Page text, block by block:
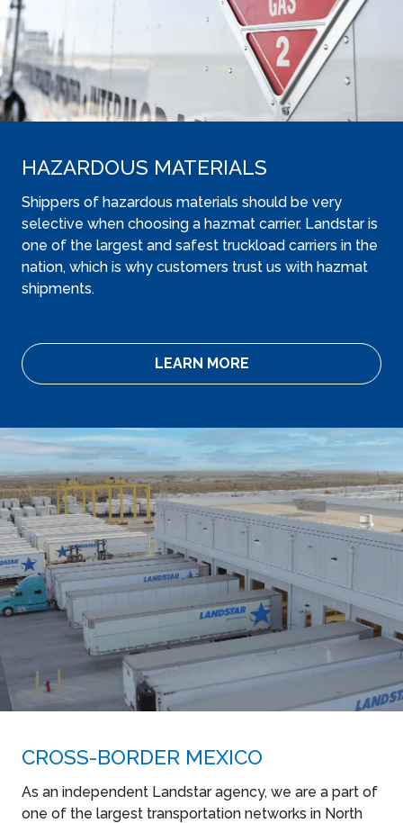
HAZARDOUS MATERIALS
Shippers of hazardous materials should be very
selective when choosing a hazmat carrier. Landstar is
one of the largest and safest truckload carriers in the
nation, which is why customers trust us with hazmat
shipments.
LEARN MORE
CROSS-BORDER MEXICO
As an independent Landstar agency, we are a part of
one of the largest transportation networks in North